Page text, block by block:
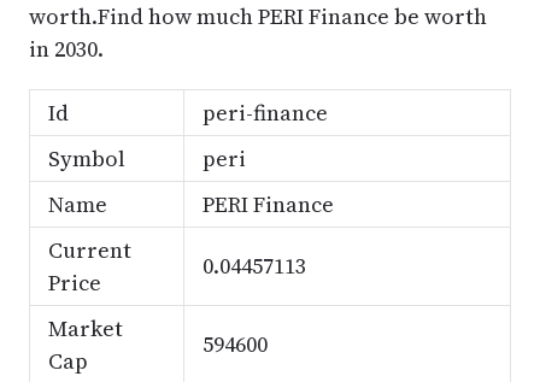
worth.Find how much PERI Finance be worth
in 2030.
Id
peri-finance
Symbol
peri
Name
PERI Finance
Current
Price
0.04457113
Market
Cap
594600